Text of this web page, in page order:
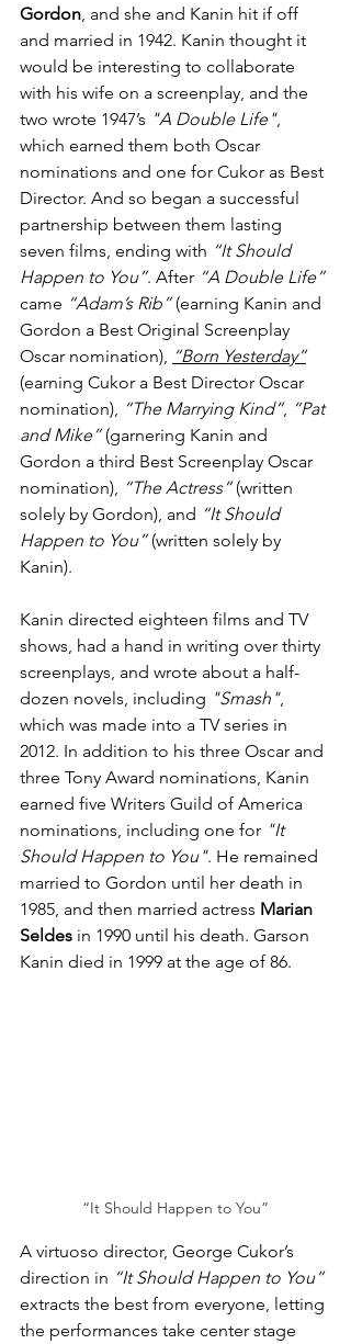
Gordon, and she and Kanin hit if off
and married in 1942. Kanin thought it
would be interesting to collaborate
with his wife on a screenplay, and the
two wrote 1947’s "A Double Life",
which earned them both Oscar
nominations and one for Cukor as Best
Director. And so began a successful
partnership between them lasting
seven films, ending with “It Should
Happen to You”. After “A Double Life”
came “Adam’s Rib” (earning Kanin and
Gordon a Best Original Screenplay
Oscar nomination), “Born Yesterday”
(earning Cukor a Best Director Oscar
nomination), “The Marrying Kind”, “Pat
and Mike” (garnering Kanin and
Gordon a third Best Screenplay Oscar
nomination), “The Actress” (written
solely by Gordon), and “It Should
Happen to You” (written solely by
Kanin).
Kanin directed eighteen films and TV
shows, had a hand in writing over thirty
screenplays, and wrote about a half-
dozen novels, including "Smash",
which was made into a TV series in
2012. In addition to his three Oscar and
three Tony Award nominations, Kanin
earned five Writers Guild of America
nominations, including one for "It
Should Happen to You". He remained
married to Gordon until her death in
1985, and then married actress Marian
Seldes in 1990 until his death. Garson
Kanin died in 1999 at the age of 86.
“It Should Happen to You”
A virtuoso director, George Cukor’s
direction in “It Should Happen to You”
extracts the best from everyone, letting
the performances take center stage